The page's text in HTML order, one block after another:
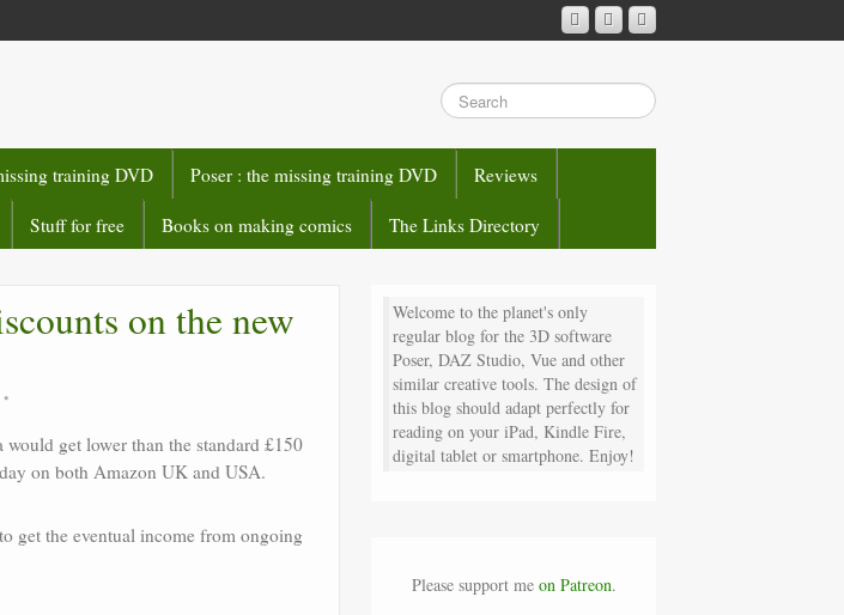
training DVD Poser : the missing training DVD Reviews
Stuff for free Books on making comics The Links Directory
on the new
get lower than the standard £150
on both Amazon UK and USA.
get the eventual income from ongoing
Welcome to the planet's only
regular blog for the 3D software
Poser, DAZ Studio, Vue and other
similar creative tools. The design of
this blog should adapt perfectly for
reading on your iPad, Kindle Fire,
digital tablet or smartphone. Enjoy!
Please support me on Patreon.